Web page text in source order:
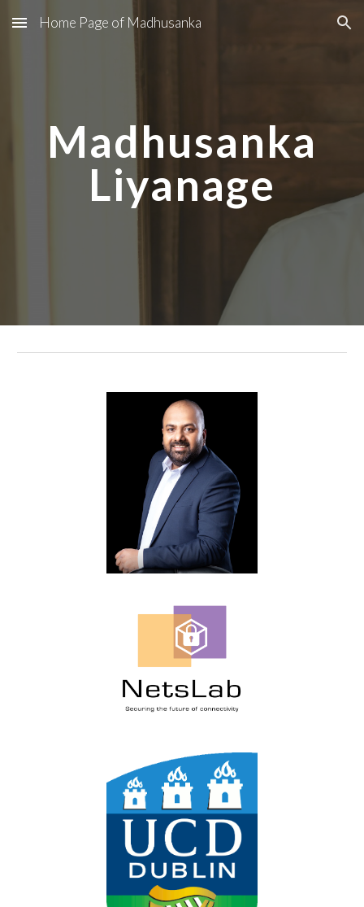
Skip to main content Skip to navigation
Home Page of Madhusanka
Madhusanka
Liyanage